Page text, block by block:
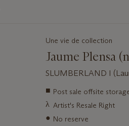
Une vie de collection
Jaume Plensa
SLUMBERLAND I
Important
about
this
■ Post sale offsite
λ Artist's Resale Right
● No reserve